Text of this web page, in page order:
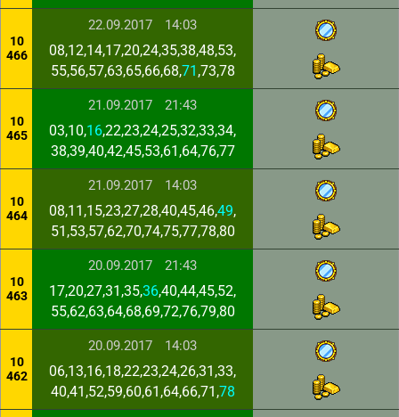
10
466
22.09.2017 14:03
08,12,14,17,20,24,35,38,48,53,
55,56,57,63,65,66,68,71 ,73,78
10
465
21.09.2017 21:43
03,10,16,22,23,24,25,32,33,34,
38,39,40,42,45,53,61,64,76,77
10
464
21.09.2017 14:03
08,11,15,23,27,28,40,45,46,49,
51,53,57,62,70,74,75,77,78,80
10
463
20.09.2017 21:43
17,20,27,31,35,36,40,44,45,52,
55,62,63,64,68,69,72,76,79,80
10
462
20.09.2017 14:03
06,13,16,18,22,23,24,26,31,33,
40,41,52,59,60,61,64,66,71,78